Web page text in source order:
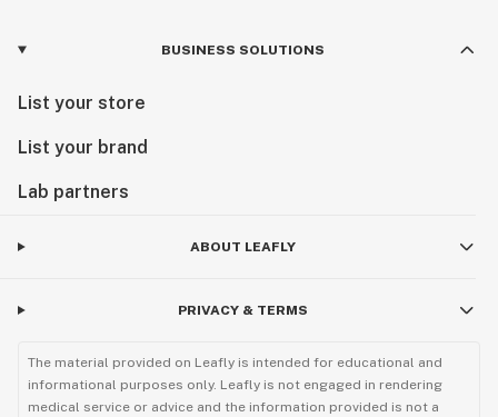
BUSINESS SOLUTIONS
List your store
List your brand
Lab partners
ABOUT LEAFLY
PRIVACY & TERMS
The material provided on Leafly is intended for educational and
informational purposes only. Leafly is not engaged in rendering
medical service or advice and the information provided is not a